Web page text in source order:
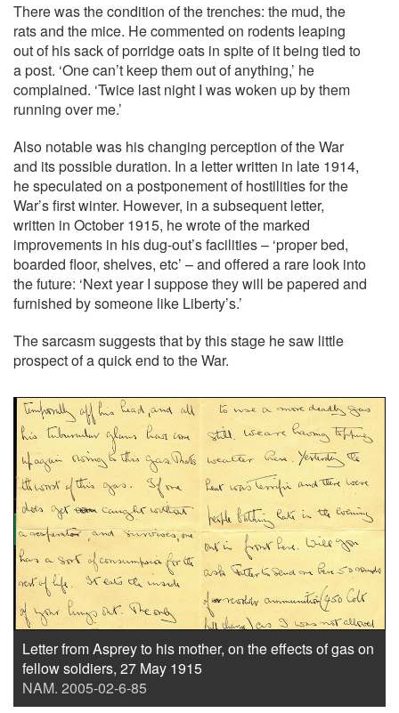
There was the condition of the trenches: the mud, the
rats and the mice. He commented on rodents leaping
out of his sack of porridge oats in spite of it being tied to
a post. ‘One can’t keep them out of anything,’ he
complained. ‘Twice last night I was woken up by them
running over me.’
Also notable was his changing perception of the War
and its possible duration. In a letter written in late 1914,
he speculated on a postponement of hostilities for the
War’s first winter. However, in a subsequent letter,
written in October 1915, he wrote of the marked
improvements in his dug-out’s facilities – ‘proper bed,
boarded floor, shelves, etc’ – and offered a rare look into
the future: ‘Next year I suppose they will be papered and
furnished by someone like Liberty’s.’
The sarcasm suggests that by this stage he saw little
prospect of a quick end to the War.
Letter from Asprey to his mother, on the effects of gas on
fellow soldiers, 27 May 1915
NAM. 2005-02-6-85